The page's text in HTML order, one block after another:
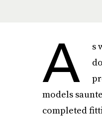
A
s
models
completed